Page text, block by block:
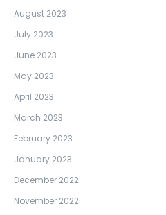
August 2023
July 2023
June 2023
May 2023
April 2023
March 2023
February 2023
January 2023
December 2022
November 2022